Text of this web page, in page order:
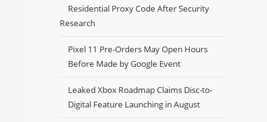
Residential Proxy Code After Security
Research
Pixel 11 Pre-Orders May Open Hours
Before Made by Google Event
Leaked Xbox Roadmap Claims Disc-to-
Digital Feature Launching in August